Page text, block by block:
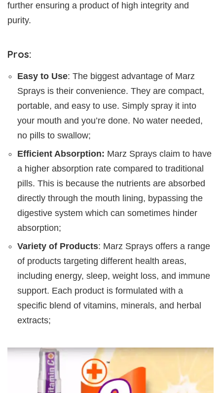
further ensuring a product of high integrity and
purity.
Pros:
Easy to Use: The biggest advantage of Marz
Sprays is their convenience. They are compact,
portable, and easy to use. Simply spray it into
your mouth and you’re done. No water needed,
no pills to swallow;
Efficient Absorption: Marz Sprays claim to have
a higher absorption rate compared to traditional
pills. This is because the nutrients are absorbed
directly through the mouth lining, bypassing the
digestive system which can sometimes hinder
absorption;
Variety of Products: Marz Sprays offers a range
of products targeting different health areas,
including energy, sleep, weight loss, and immune
support. Each product is formulated with a
specific blend of vitamins, minerals, and herbal
extracts;